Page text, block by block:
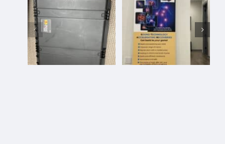
Custom Pelican
Travel Case
$750.00
AcousTek
Sanuwave
Profile